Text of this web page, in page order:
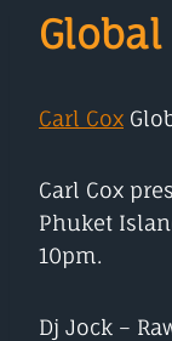
Carl Cox
Carl Cox
Phuket
10pm.
Dj Jock –